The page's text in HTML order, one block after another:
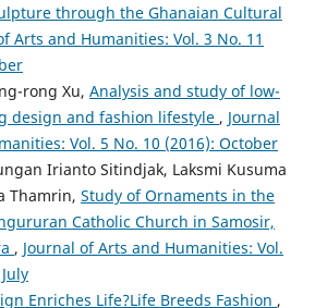
through the Ghanaian Cultural
Arts and Humanities: Vol. 3 No. 11
rong Xu, Analysis and study of low-
design and fashion lifestyle , Journal
Vol. 5 No. 10 (2016): October
Irianto Sitindjak, Laksmi Kusuma
Thamrin, Study of Ornaments in the
Catholic Church in Samosir,
, Journal of Arts and Humanities: Vol.
Enriches Life?Life Breeds Fashion ,